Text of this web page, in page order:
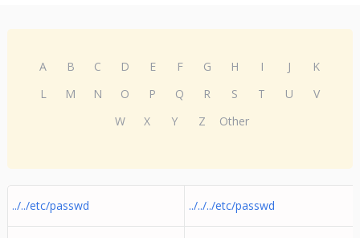
A B C D E F G H I J
K
L
M N O P Q R S T U
V
W
X Y Z Other
../../etc/passwd ../../../etc/passwd